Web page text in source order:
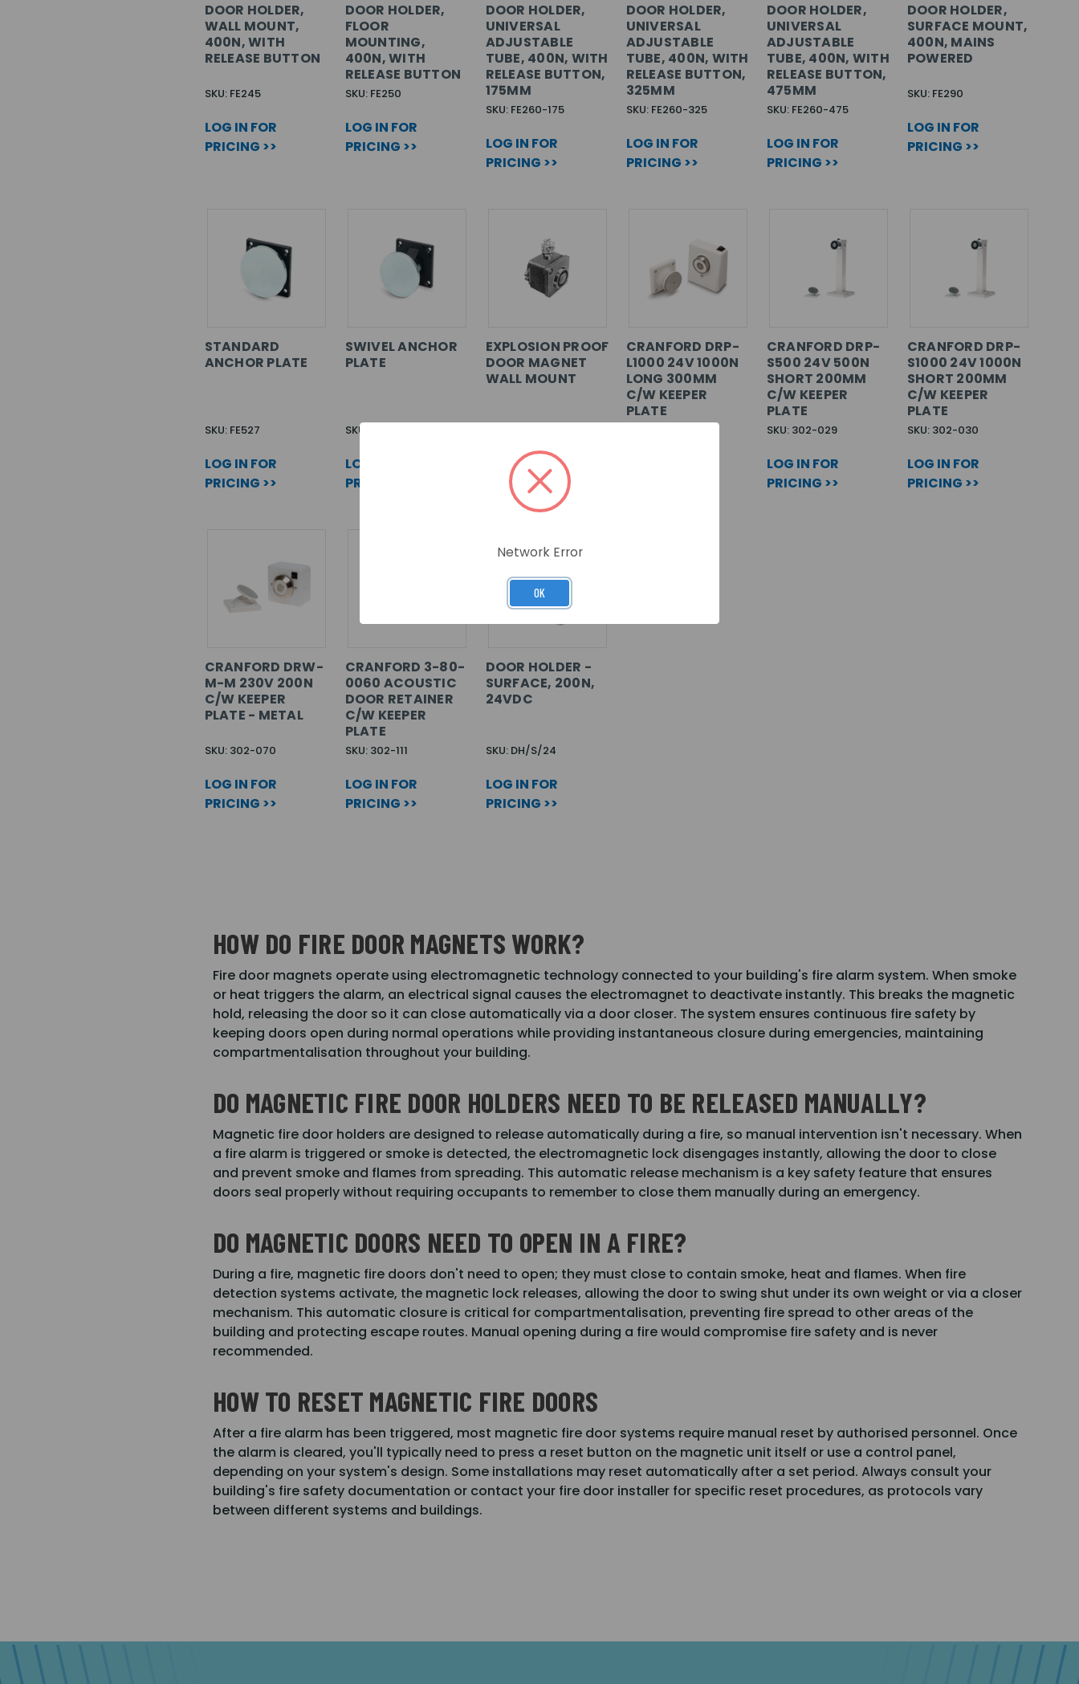
DOOR HOLDER,
WALL MOUNT,
400N, WITH
RELEASE BUTTON
SKU: FE245
LOG IN FOR
PRICING >>
DOOR HOLDER,
FLOOR
MOUNTING,
400N, WITH
RELEASE BUTTON
SKU: FE250
LOG IN FOR
PRICING >>
DOOR HOLDER,
UNIVERSAL
ADJUSTABLE
TUBE, 400N, WITH
RELEASE BUTTON,
175MM
SKU: FE260-175
LOG IN FOR
PRICING >>
DOOR HOLDER,
UNIVERSAL
ADJUSTABLE
TUBE, 400N, WITH
RELEASE BUTTON,
325MM
SKU: FE260-325
LOG IN FOR
PRICING >>
DOOR HOLDER,
UNIVERSAL
ADJUSTABLE
TUBE, 400N, WITH
RELEASE BUTTON,
475MM
SKU: FE260-475
LOG IN FOR
PRICING >>
DOOR HOLDER,
SURFACE MOUNT,
400N, MAINS
POWERED
SKU: FE290
LOG IN FOR
PRICING >>
STANDARD
ANCHOR PLATE
SKU: FE527
LOG IN FOR
PRICING >>
SWIVEL ANCHOR
PLATE
SKU: FE529
LOG IN FOR
PRICING >>
EXPLOSION PROOF
DOOR MAGNET
WALL MOUNT
LOG IN FOR
PRICING >>
CRANFORD DRP-
L1000 24V 1000N
LONG 300MM
C/W KEEPER
PLATE
CRANFORD DRP-
S500 24V 500N
SHORT 200MM
C/W KEEPER
PLATE
SKU: 302-029
LOG IN FOR
PRICING >>
CRANFORD DRP-
S1000 24V 1000N
SHORT 200MM
C/W KEEPER
PLATE
SKU: 302-030
LOG IN FOR
PRICING >>
CRANFORD DRW-
M-M 230V 200N
C/W KEEPER
PLATE - METAL
SKU: 302-070
LOG IN FOR
PRICING >>
CRANFORD 3-80-
0060 ACOUSTIC
DOOR RETAINER
C/W KEEPER
PLATE
SKU: 302-111
LOG IN FOR
PRICING >>
DOOR HOLDER -
SURFACE, 200N,
24VDC
SKU: DH/S/24
LOG IN FOR
PRICING >>
HOW DO FIRE DOOR MAGNETS WORK?
Fire door magnets operate using electromagnetic technology connected to your building's fire alarm system. When smoke
or heat triggers the alarm, an electrical signal causes the electromagnet to deactivate instantly. This breaks the magnetic
hold, releasing the door so it can close automatically via a door closer. The system ensures continuous fire safety by
keeping doors open during normal operations while providing instantaneous closure during emergencies, maintaining
compartmentalisation throughout your building.
DO MAGNETIC FIRE DOOR HOLDERS NEED TO BE RELEASED MANUALLY?
Magnetic fire door holders are designed to release automatically during a fire, so manual intervention isn't necessary. When
a fire alarm is triggered or smoke is detected, the electromagnetic lock disengages instantly, allowing the door to close
and prevent smoke and flames from spreading. This automatic release mechanism is a key safety feature that ensures
doors seal properly without requiring occupants to remember to close them manually during an emergency.
DO MAGNETIC DOORS NEED TO OPEN IN A FIRE?
During a fire, magnetic fire doors don't need to open; they must close to contain smoke, heat and flames. When fire
detection systems activate, the magnetic lock releases, allowing the door to swing shut under its own weight or via a closer
mechanism. This automatic closure is critical for compartmentalisation, preventing fire spread to other areas of the
building and protecting escape routes. Manual opening during a fire would compromise fire safety and is never
recommended.
HOW TO RESET MAGNETIC FIRE DOORS
After a fire alarm has been triggered, most magnetic fire door systems require manual reset by authorised personnel. Once
the alarm is cleared, you'll typically need to press a reset button on the magnetic unit itself or use a control panel,
depending on your system's design. Some installations may reset automatically after a set period. Always consult your
building's fire safety documentation or contact your fire door installer for specific reset procedures, as protocols vary
between different systems and buildings.
Network Error
OK